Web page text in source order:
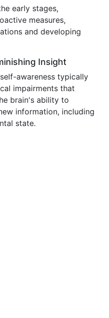
early stages,
measures,
and developing
Insight
awareness typically
impairments that
brain's ability to
information, including
state.